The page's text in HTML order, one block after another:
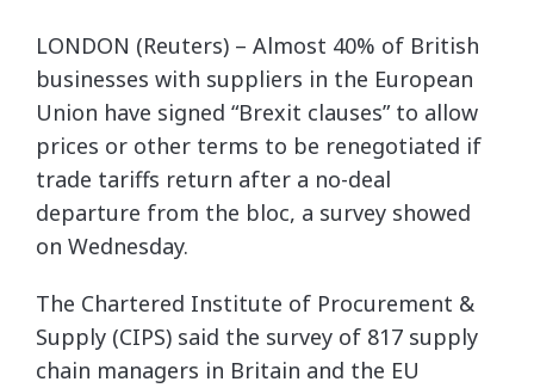
LONDON (Reuters) – Almost 40% of British
businesses with suppliers in the European
Union have signed “Brexit clauses” to allow
prices or other terms to be renegotiated if
trade tariffs return after a no-deal
departure from the bloc, a survey showed
on Wednesday.
The Chartered Institute of Procurement &
Supply (CIPS) said the survey of 817 supply
chain managers in Britain and the EU